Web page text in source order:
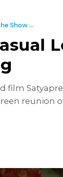
Show ...
film